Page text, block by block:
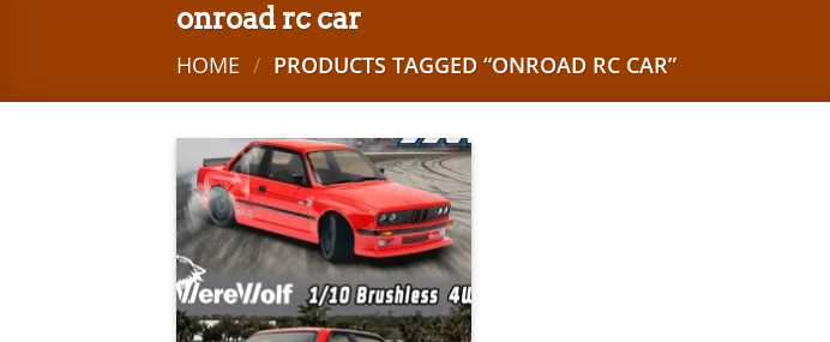
onroad rc car
HOME / PRODUCTS TAGGED “ONROAD RC CAR”
Add to
wishlist